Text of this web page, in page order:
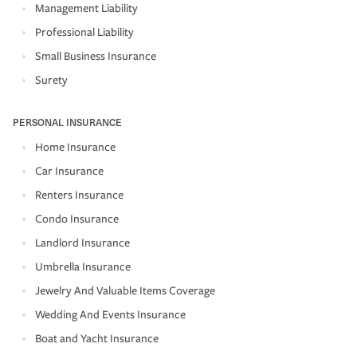
Management Liability
Professional Liability
Small Business Insurance
Surety
PERSONAL INSURANCE
Home Insurance
Car Insurance
Renters Insurance
Condo Insurance
Landlord Insurance
Umbrella Insurance
Jewelry And Valuable Items Coverage
Wedding And Events Insurance
Boat and Yacht Insurance